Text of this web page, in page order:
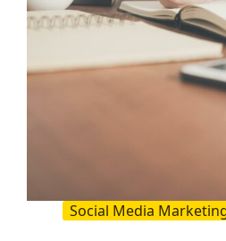
Social Media